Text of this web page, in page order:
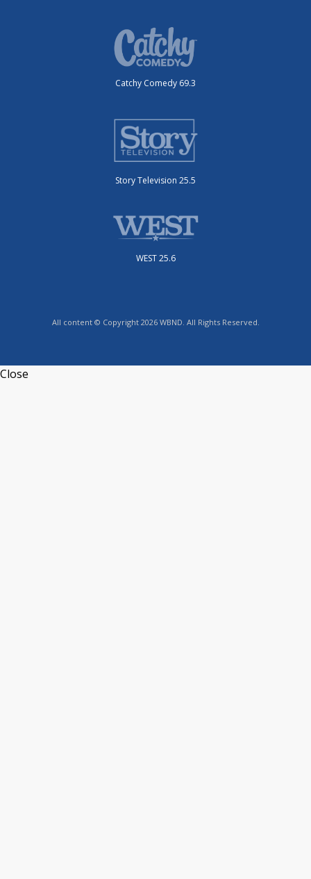
Catchy Comedy 69.3
Story Television 25.5
WEST 25.6
All content © Copyright 2026 WBND. All Rights Reserved.
Close